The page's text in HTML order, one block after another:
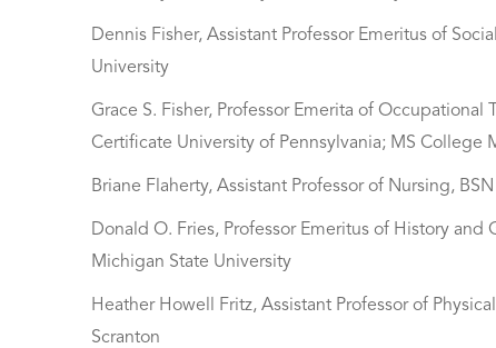
Dennis Fisher, Assistant Professor Emeritus of
University
Grace S. Fisher, Professor Emerita of Occupational
Certificate University of Pennsylvania; MS College
Briane Flaherty, Assistant Professor of Nursing,
Donald O. Fries, Professor Emeritus of History
Michigan State University
Heather Howell Fritz, Assistant Professor of
Scranton